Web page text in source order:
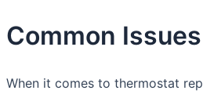
Common
When it comes to thermostat